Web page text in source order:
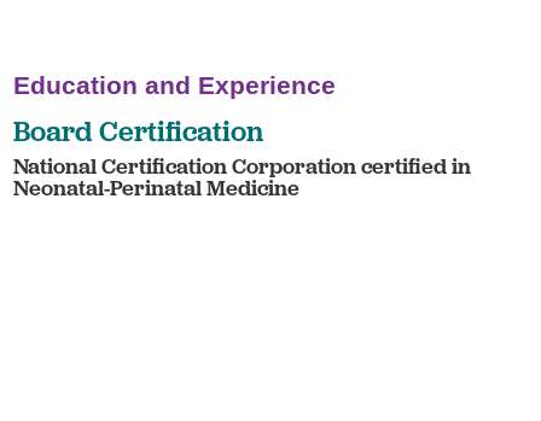
Education and Experience
Board Certification
National Certification Corporation certified in
Neonatal-Perinatal Medicine